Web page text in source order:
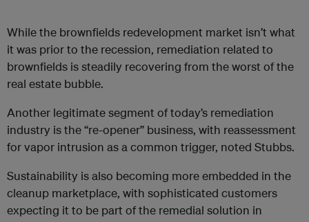
While the brownfields redevelopment market isn’t what
it was prior to the recession, remediation related to
brownfields is steadily recovering from the worst of the
real estate bubble.
Another legitimate segment of today’s remediation
industry is the “re-opener” business, with reassessment
for vapor intrusion as a common trigger, noted Stubbs.
Sustainability is also becoming more embedded in the
cleanup marketplace, with sophisticated customers
expecting it to be part of the remedial solution in